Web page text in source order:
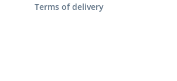
Terms of delivery